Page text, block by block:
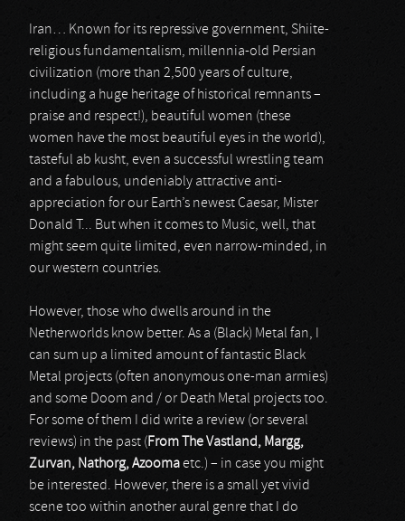
Iran… Known for its repressive government, Shiite-
religious fundamentalism, millennia-old Persian
civilization (more than 2,500 years of culture,
including a huge heritage of historical remnants –
praise and respect!), beautiful women (these
women have the most beautiful eyes in the world),
tasteful ab kusht, even a successful wrestling team
and a fabulous, undeniably attractive anti-
appreciation for our Earth’s newest Caesar, Mister
Donald T... But when it comes to Music, well, that
might seem quite limited, even narrow-minded, in
our western countries.
However, those who dwells around in the
Netherworlds know better. As a (Black) Metal fan, I
can sum up a limited amount of fantastic Black
Metal projects (often anonymous one-man armies)
and some Doom and / or Death Metal projects too.
For some of them I did write a review (or several
reviews) in the past ( From The Vastland, Margg,
Zurvan, Nathorg, Azoomaetc.) – in case you might
be interested. However, there is a small yet vivid
scene too within another aural genre that I do